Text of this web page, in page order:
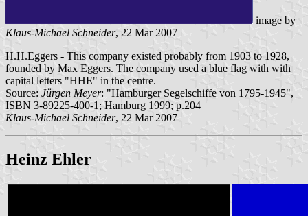
image by
Klaus-Michael Schneider, 22 Mar 2007
H.H.Eggers - This company existed probably from 1903 to 1928,
founded by Max Eggers. The company used a blue flag with with
capital letters "HHE" in the centre.
Source: Jürgen Meyer: "Hamburger Segelschiffe von 1795-1945",
ISBN 3-89225-400-1; Hamburg 1999; p.204
Klaus-Michael Schneider, 22 Mar 2007
Heinz Ehler